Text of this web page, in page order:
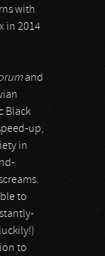
with
in 2014
and
Black
up,
in
to
to